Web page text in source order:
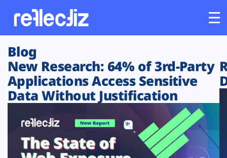
Customers
Platform
Solutions
Blog
New Research: 64% of 3rd-Party
Applications Access Sensitive
Data Without Justification